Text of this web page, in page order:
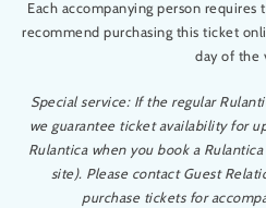
Each accompanying person
recommend purchasing this ticket
day of the
Special service: If the regular
we guarantee ticket availability for
Rulantica when you book a
site). Please contact Guest
purchase tickets for